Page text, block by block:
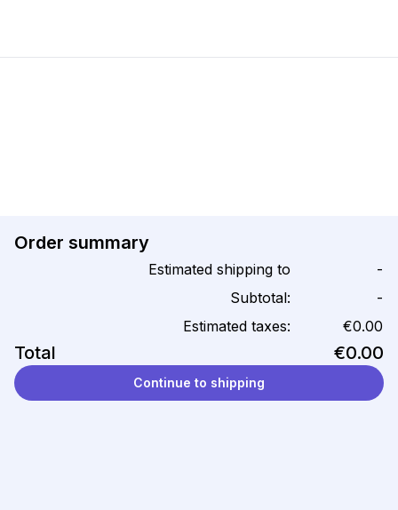
Order summary
Estimated shipping to
-
Subtotal:
-
Estimated taxes:
€0.00
Total €0.00
Continue to shipping